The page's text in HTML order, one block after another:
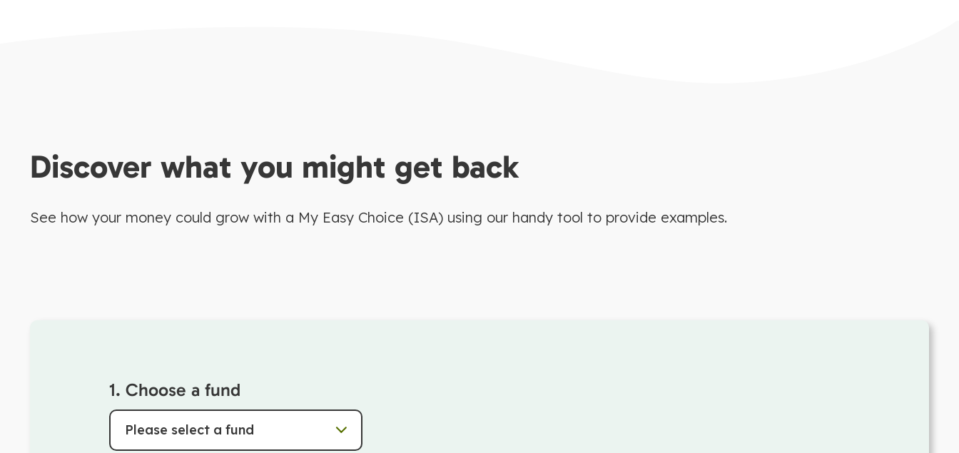
Discover what you might get back
See how your money could grow with a My Easy Choice (ISA) using our handy tool to provide examples.
1. Choose a fund
Please select a fund